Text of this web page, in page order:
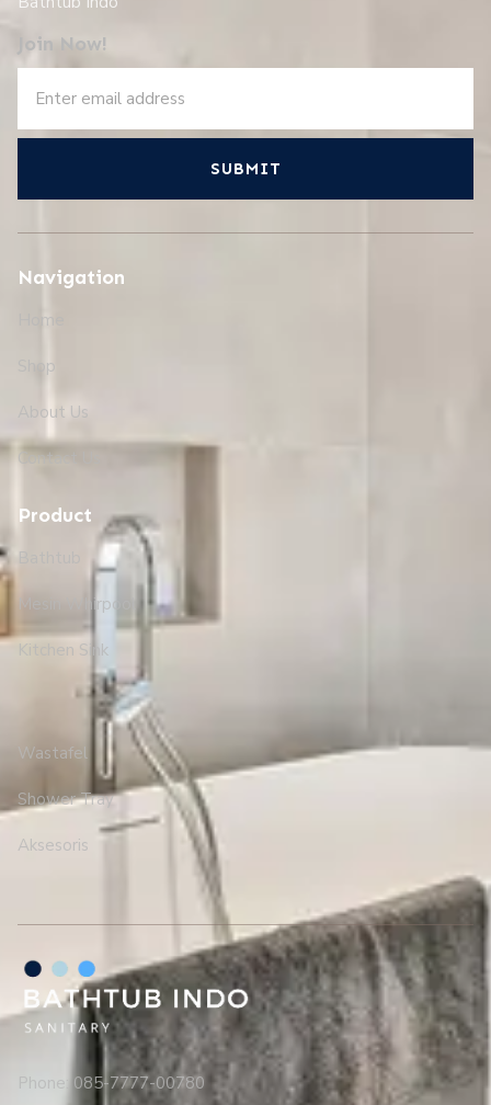
Join Now!
SUBMIT
Navigation
Home
Shop
About Us
Contact Us
Product
Bathtub
Mesin Whirpool
Kitchen Sink
Wastafel
Shower Tray
Aksesoris
Phone: 085-7777-00780